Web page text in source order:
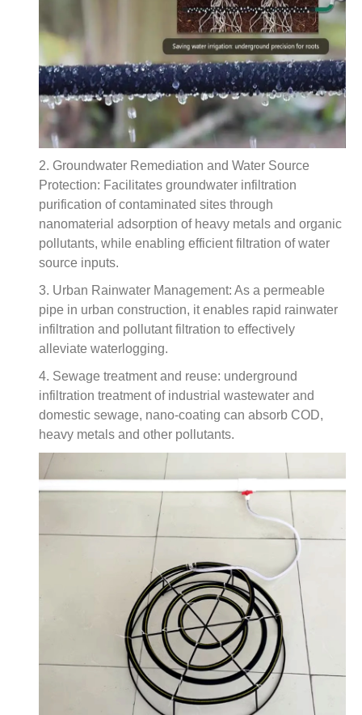
2. Groundwater Remediation and Water Source
Protection: Facilitates groundwater infiltration
purification of contaminated sites through
nanomaterial adsorption of heavy metals and organic
pollutants, while enabling efficient filtration of water
source inputs.
3. Urban Rainwater Management: As a permeable
pipe in urban construction, it enables rapid rainwater
infiltration and pollutant filtration to effectively
alleviate waterlogging.
4. Sewage treatment and reuse: underground
infiltration treatment of industrial wastewater and
domestic sewage, nano-coating can absorb COD,
heavy metals and other pollutants.